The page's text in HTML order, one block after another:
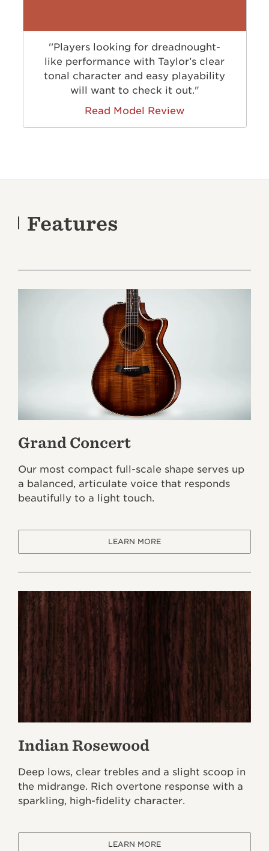
''Players looking for dreadnought-
like performance with Taylor’s clear
tonal character and easy playability
will want to check it out."
Read Model Review
Features
Grand Concert
Our most compact full-scale shape serves up
a balanced, articulate voice that responds
beautifully to a light touch.
LEARN MORE
Indian Rosewood
Deep lows, clear trebles and a slight scoop in
the midrange. Rich overtone response with a
sparkling, high-fidelity character.
LEARN MORE